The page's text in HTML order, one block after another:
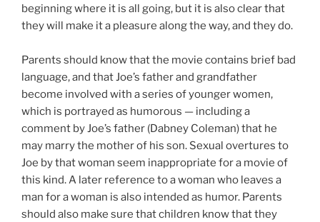
beginning where it is all going, but it is also clear that
they will make it a pleasure along the way, and they do.
Parents should know that the movie contains brief bad
language, and that Joe’s father and grandfather
become involved with a series of younger women,
which is portrayed as humorous — including a
comment by Joe’s father (Dabney Coleman) that he
may marry the mother of his son. Sexual overtures to
Joe by that woman seem inappropriate for a movie of
this kind. A later reference to a woman who leaves a
man for a woman is also intended as humor. Parents
should also make sure that children know that they